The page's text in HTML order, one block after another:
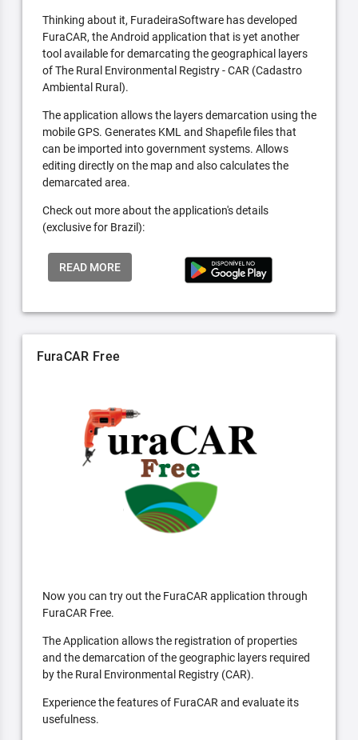
Thinking about it, FuradeiraSoftware has developed
FuraCAR, the Android application that is yet another
tool available for demarcating the geographical layers
of The Rural Environmental Registry - CAR (Cadastro
Ambiental Rural).
The application allows the layers demarcation using the
mobile GPS. Generates KML and Shapefile files that
can be imported into government systems. Allows
editing directly on the map and also calculates the
demarcated area.
Check out more about the application's details
(exclusive for Brazil):
READ MORE
FuraCAR Free
Now you can try out the FuraCAR application through
FuraCAR Free.
The Application allows the registration of properties
and the demarcation of the geographic layers required
by the Rural Environmental Registry (CAR).
Experience the features of FuraCAR and evaluate its
usefulness.